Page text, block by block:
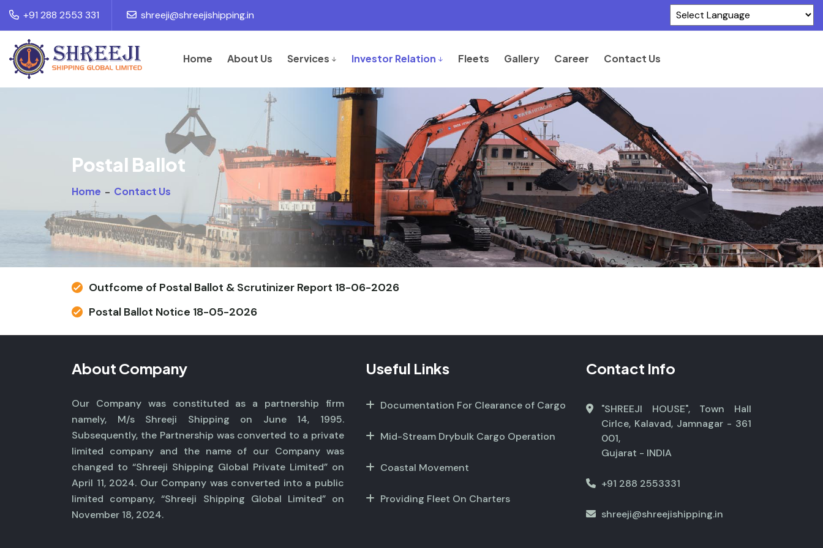
+91 288 2553 331
shreeji@shreejishipping.in
Powered by
Translate
Home
About Us Services Investor Relation Fleets Gallery Career Contact Us
Postal Ballot
Home - Contact Us
Outfcome of Postal Ballot & Scrutinizer Report 18-06-2026
Postal Ballot Notice 18-05-2026
About Company
Our Company was constituted as a partnership firm
namely, M/s Shreeji Shipping on June 14, 1995.
Subsequently, the Partnership was converted to a private
limited company and the name of our Company was
changed to “Shreeji Shipping Global Private Limited” on
April 11, 2024. Our Company was converted into a public
limited company, “Shreeji Shipping Global Limited” on
November 18, 2024.
Useful Links
Documentation For Clearance of Cargo
Mid-Stream Drybulk Cargo Operation
Coastal Movement
Providing Fleet On Charters
Contact Info
"SHREEJI HOUSE", Town Hall
Cirlce, Kalavad, Jamnagar - 361
001,
Gujarat - INDIA
+91 288 2553331
shreeji@shreejishipping.in